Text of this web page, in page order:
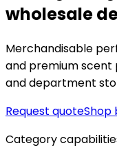
wholesale
Merchandisable
and premium scent
and department
Request quoteShop
Category